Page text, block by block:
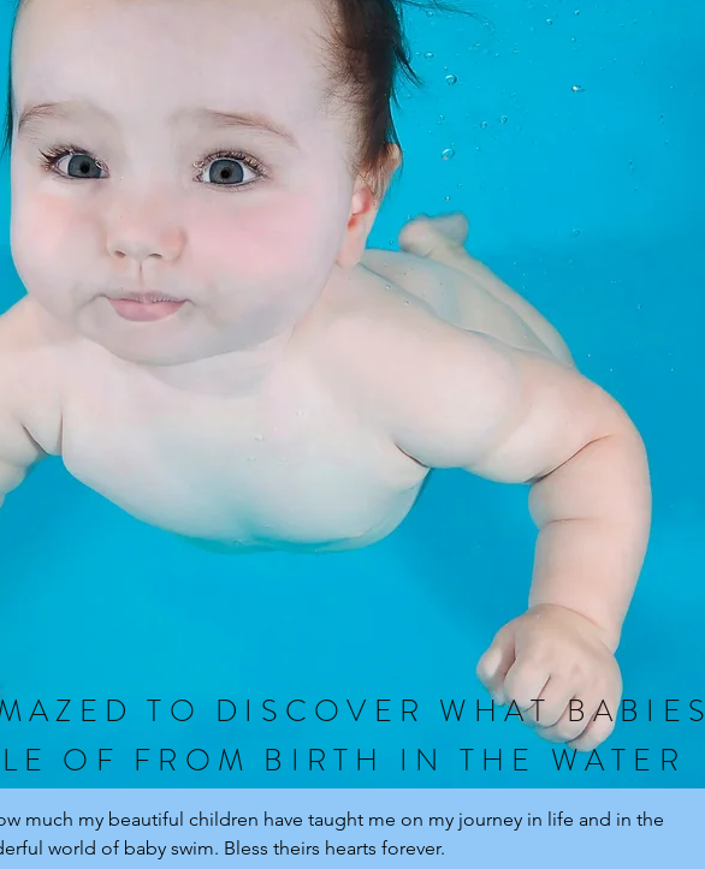
TO DISCOVER WHAT BABIES
OF FROM BIRTH IN THE WATER
much my beautiful children have taught me on my journey in life and in the
world of baby swim. Bless theirs hearts forever.